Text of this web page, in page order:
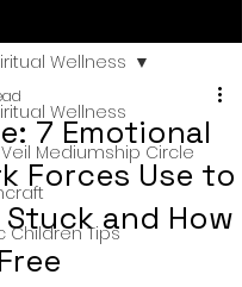
Wellness
Mediumship Circle
Children Tips
Wellness
7 Emotional
Forces Use to
Stuck and How